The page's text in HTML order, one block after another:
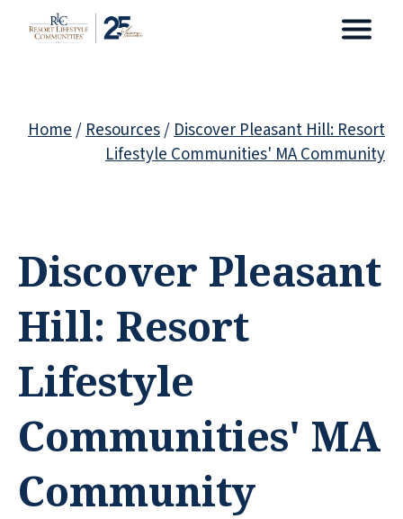
Home/Resources/Discover Pleasant Hill: Resort
Lifestyle Communities' MA Community
Discover Pleasant
Hill: Resort
Lifestyle
Communities' MA
Community